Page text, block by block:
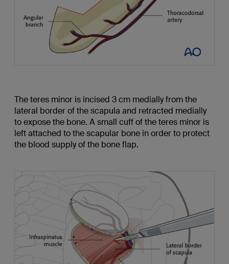
The teres minor is incised 3 cm medially from the
lateral border of the scapula and retracted medially
to expose the bone. A small cuff of the teres minor is
left attached to the scapular bone in order to protect
the blood supply of the bone flap.